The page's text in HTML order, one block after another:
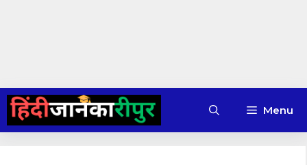
Skip
content
Menu